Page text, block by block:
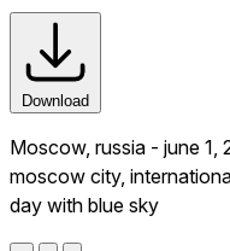
Download
Moscow, russia - june 1,
moscow city,
day with blue sky